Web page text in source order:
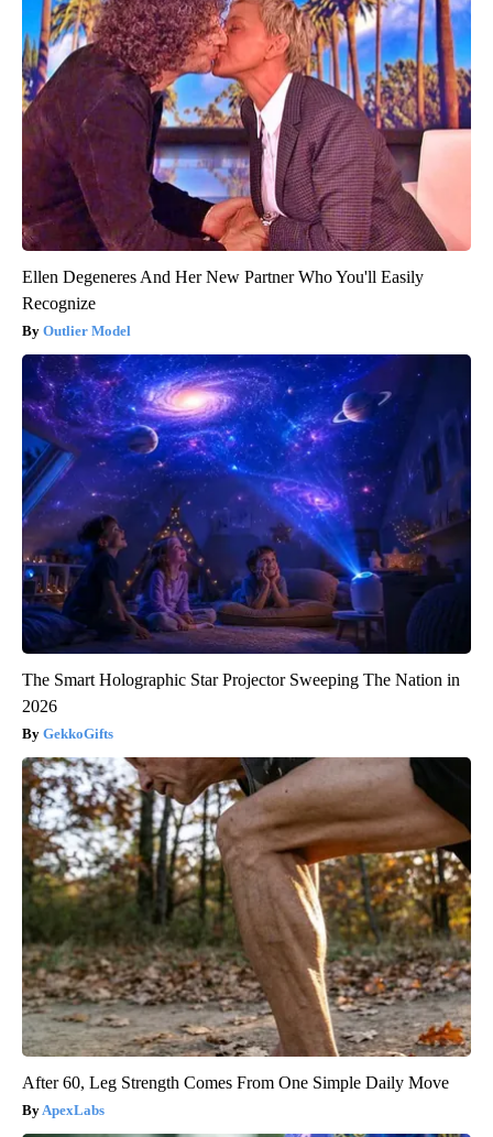
Ellen Degeneres And Her New Partner Who You'll Easily
Recognize
Outlier Model
The Smart Holographic Star Projector Sweeping The Nation in
2026
GekkoGifts
After 60, Leg Strength Comes From One Simple Daily Move
ApexLabs